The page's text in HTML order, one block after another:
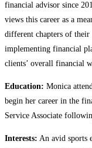
financial advisor since
views this career as a
different chapters of
implementing financial
clients’ overall financial
Education: Monica
begin her career in the
Service Associate
Interests: An avid sports